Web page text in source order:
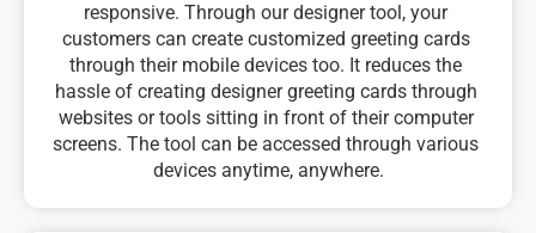
responsive. Through our designer tool, your
customers can create customized greeting cards
through their mobile devices too. It reduces the
hassle of creating designer greeting cards through
websites or tools sitting in front of their computer
screens. The tool can be accessed through various
devices anytime, anywhere.